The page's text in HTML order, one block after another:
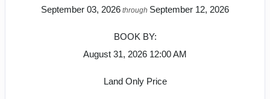
September 03, 2026 through September 12, 2026
BOOK BY:
August 31, 2026 12:00 AM
Land Only Price